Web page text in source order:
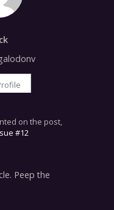
on the post,
#12
Peep the